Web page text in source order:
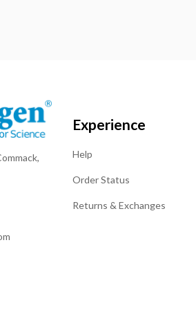
Experience
Help
Order Status
Returns & Exchanges